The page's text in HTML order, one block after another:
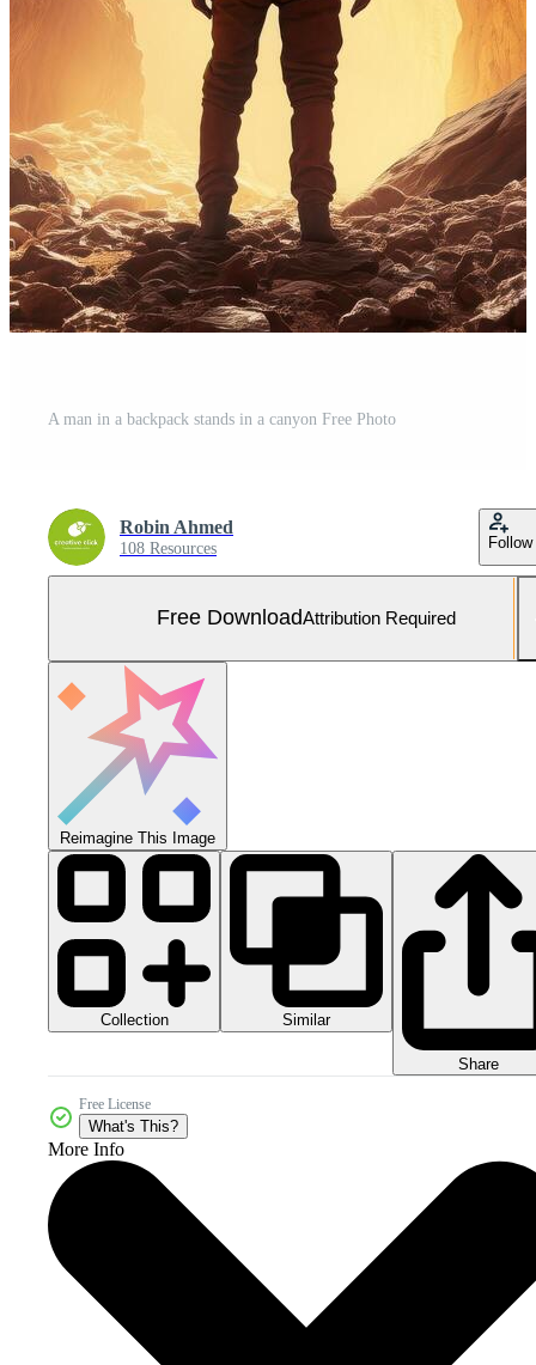
A man in a backpack stands in a canyon Free Photo
Robin Ahmed
108 Resources Follow
Free DownloadAttribution Required
Reimagine This Image
Collection Similar
Share
Free License
What's This?
More Info